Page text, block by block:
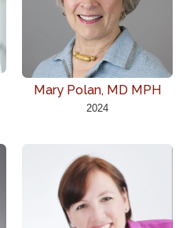
Mary Polan, MD MPH
2024